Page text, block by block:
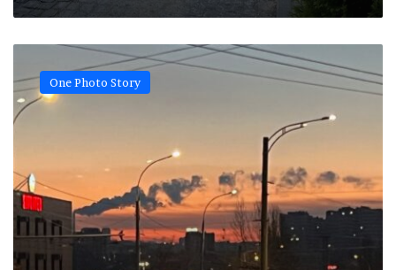
smoky
rainbows
One Photo Story